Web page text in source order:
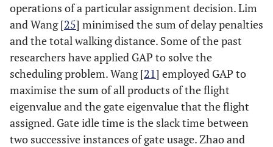
operations of a particular assignment decision. Lim
and Wang [25] minimised the sum of delay penalties
and the total walking distance. Some of the past
researchers have applied GAP to solve the
scheduling problem. Wang [21] employed GAP to
maximise the sum of all products of the flight
eigenvalue and the gate eigenvalue that the flight
assigned. Gate idle time is the slack time between
two successive instances of gate usage. Zhao and